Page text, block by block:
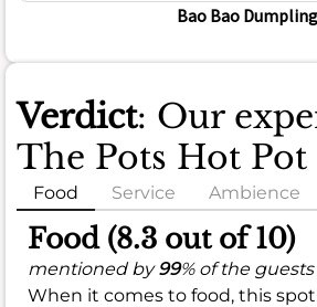
Bao Bao Dumpling
Verdict: Our
The Pots Hot Pot
Food Service Ambience
Food (8.3 out of 10)
mentioned by99% of the guests
When it comes to food, this